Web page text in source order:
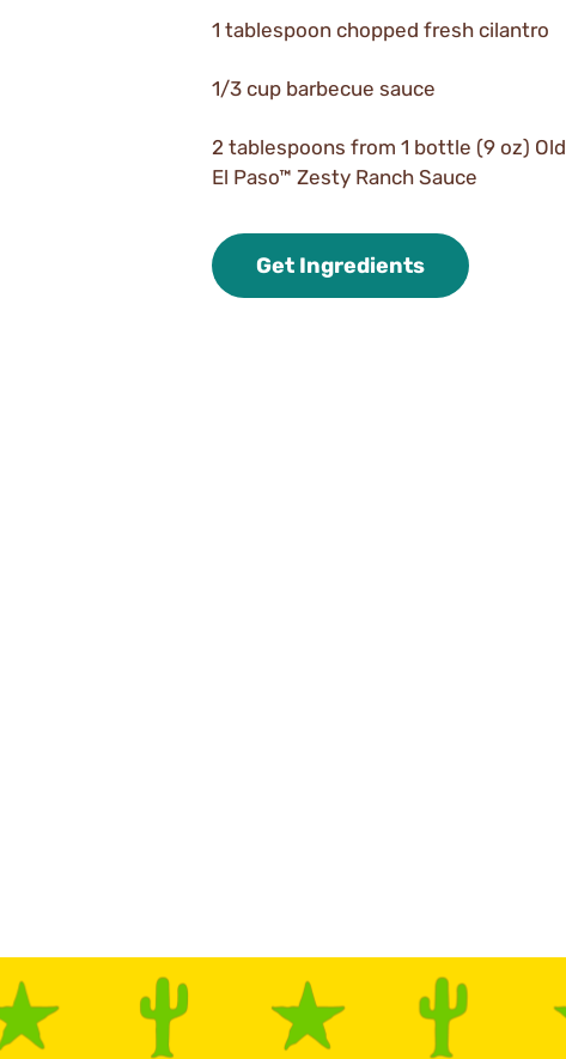
1 tablespoon chopped fresh cilantro
1/3 cup barbecue sauce
2 tablespoons from 1 bottle (9 oz) Old
El Paso™ Zesty Ranch Sauce
Get Ingredients